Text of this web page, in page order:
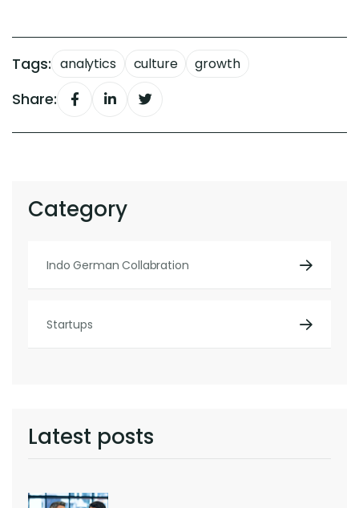
Tags: analytics culture growth
Share:
Category
Indo German Collabration
Startups
Latest posts